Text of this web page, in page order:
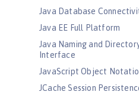
Java Database
Java EE Full Platform
Java Naming and
Interface
JavaScript Object
JCache Session